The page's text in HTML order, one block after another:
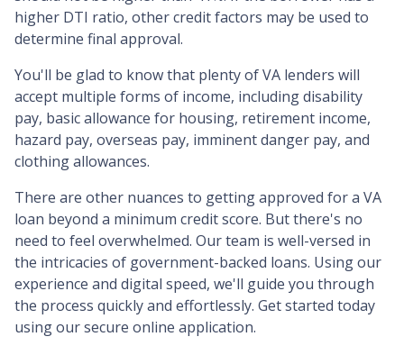
higher DTI ratio, other credit factors may be used to
determine final approval.
You'll be glad to know that plenty of VA lenders will
accept multiple forms of income, including disability
pay, basic allowance for housing, retirement income,
hazard pay, overseas pay, imminent danger pay, and
clothing allowances.
There are other nuances to getting approved for a VA
loan beyond a minimum credit score. But there's no
need to feel overwhelmed. Our team is well-versed in
the intricacies of government-backed loans. Using our
experience and digital speed, we'll guide you through
the process quickly and effortlessly. Get started today
using our secure online application.